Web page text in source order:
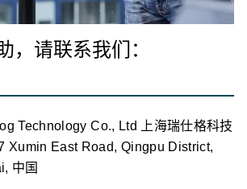
，请联系我们：
Technology Co., Ltd 上海瑞仕格科技
Xumin East Road, Qingpu District,
中国